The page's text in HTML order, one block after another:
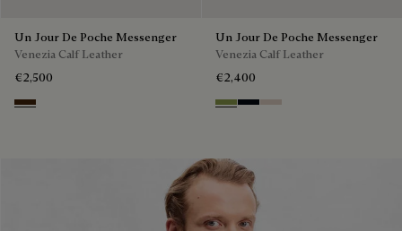
Un Jour De Poche Messenger
Venezia Calf Leather
€2,500
Burnt Brown
Un Jour De Poche Messenger
Venezia Calf Leather
€2,400
WillowAtlantide
Gris